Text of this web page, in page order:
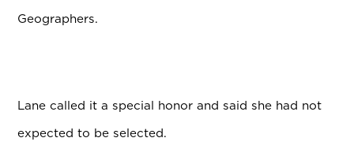
Geographers.
Lane called it a special honor and said she had not
expected to be selected.